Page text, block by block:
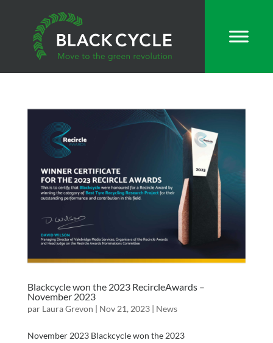
Blackcycle won the 2023 RecircleAwards –
November 2023
par Laura Grevon | Nov 21, 2023| News
November 2023 Blackcycle won the 2023